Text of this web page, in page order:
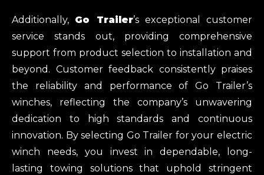
Additionally, Go Trailer’s exceptional customer
service stands out, providing comprehensive
support from product selection to installation and
beyond. Customer feedback consistently praises
the reliability and performance of Go Trailer’s
winches, reflecting the company’s unwavering
dedication to high standards and continuous
innovation. By selecting Go Trailer for your electric
winch needs, you invest in dependable, long-
lasting towing solutions that uphold stringent